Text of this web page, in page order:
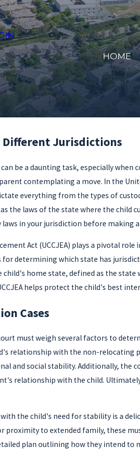
HOME
Different Jurisdictions
be a daunting task, especially
contemplating a move. In the
everything from the types of
the laws of the state where the
in your jurisdiction before making
Act (UCCJEA) plays a pivotal
for determining which state has
home state, defined as the
helps protect the child's best
Cases
must weigh several factors to
relationship with the non-relocating
and social stability. Additionally,
relationship with the child.
the child's need for stability is a
proximity to extended family, these
plan outlining how they intend